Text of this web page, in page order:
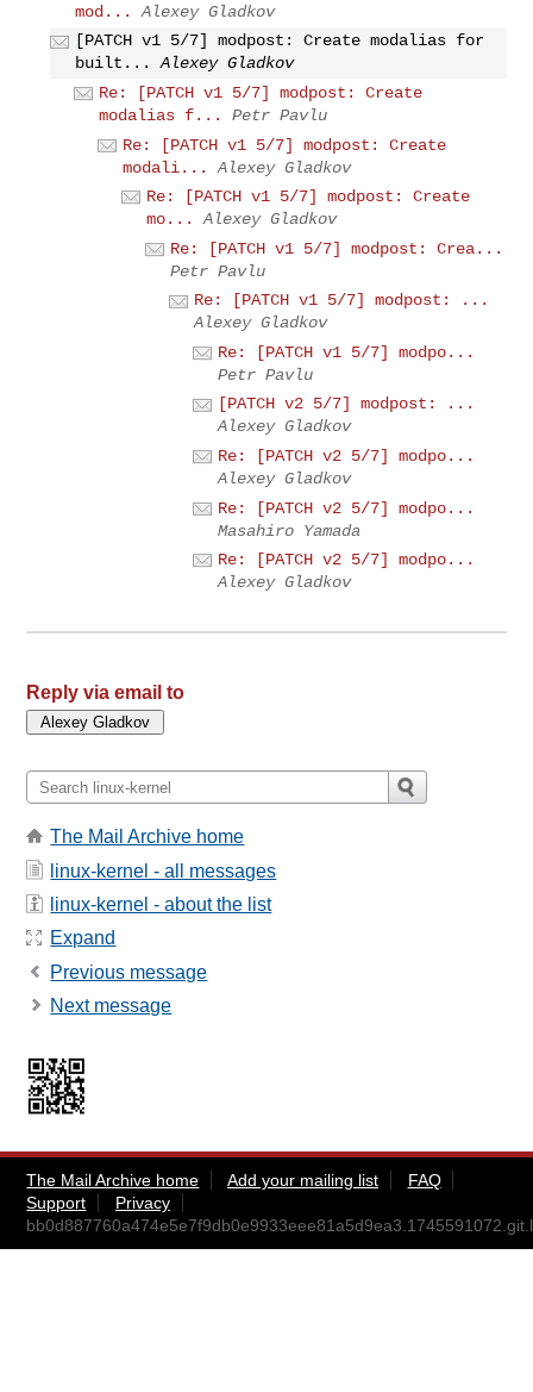
mod...
Alexey Gladkov
[PATCH v1 5/7] modpost: Create modalias for
built...
Alexey Gladkov
Re: [PATCH v1 5/7] modpost: Create
modalias f...
Petr Pavlu
Re: [PATCH v1 5/7] modpost: Create
modali...
Alexey Gladkov
Re: [PATCH v1 5/7] modpost: Create
mo...
Alexey Gladkov
Re: [PATCH v1 5/7] modpost: Crea...
Petr Pavlu
Re: [PATCH v1 5/7] modpost: ...
Alexey Gladkov
Re: [PATCH v1 5/7] modpo...
Petr Pavlu
[PATCH v2 5/7] modpost: ...
Alexey Gladkov
Re: [PATCH v2 5/7] modpo...
Alexey Gladkov
Re: [PATCH v2 5/7] modpo...
Masahiro Yamada
Re: [PATCH v2 5/7] modpo...
Alexey Gladkov
Reply via email to
The Mail Archive home
linux-kernel - all messages
linux-kernel - about the list
Expand
Previous message
Next message
The Mail Archive home Add your mailing list
FAQ
Support
Privacy